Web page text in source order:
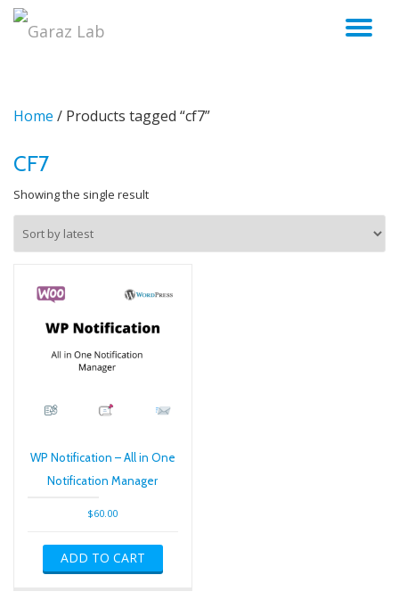
Home / Products tagged “cf7”
CF7
Showing the single result
WP Notification – All in One
Notification Manager
$60.00
ADD TO CART